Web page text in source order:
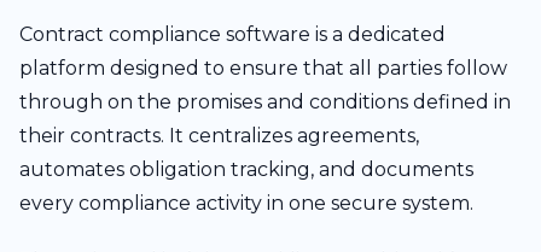
Contract compliance software is a dedicated
platform designed to ensure that all parties follow
through on the promises and conditions defined in
their contracts. It centralizes agreements,
automates obligation tracking, and documents
every compliance activity in one secure system.